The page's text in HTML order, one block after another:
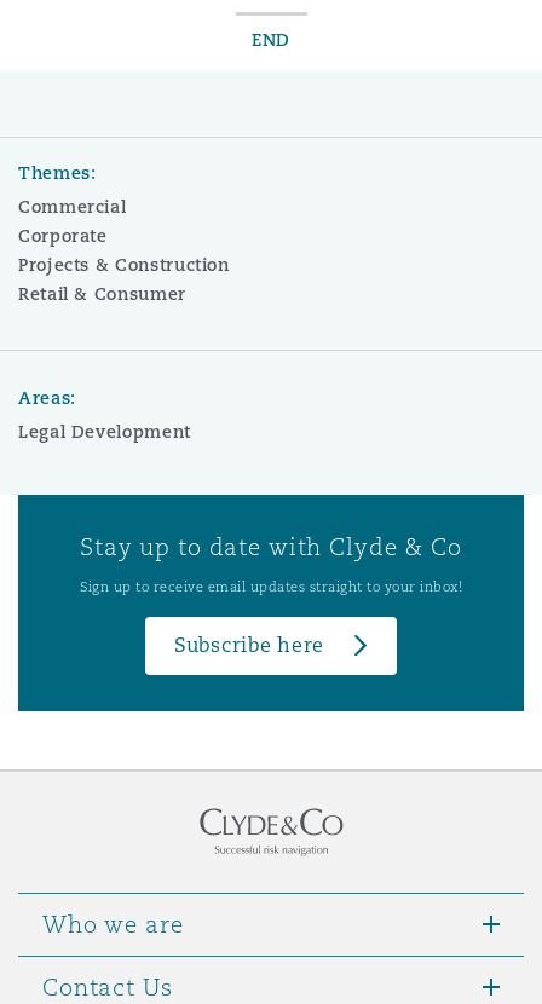
END
Themes:
Commercial
Corporate
Projects & Construction
Retail & Consumer
Areas:
Legal Development
Stay up to date with Clyde & Co
Sign up to receive email updates straight to your inbox!
Subscribe here
Who we are
Contact Us